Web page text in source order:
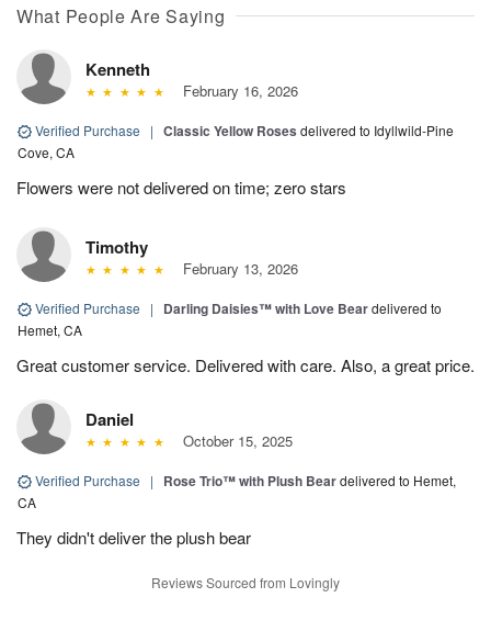
What People Are Saying
Kenneth
February 16, 2026
Verified Purchase | Classic Yellow Roses delivered to Idyllwild-Pine
Cove, CA
Flowers were not delivered on time; zero stars
Timothy
February 13, 2026
Verified Purchase | Darling Daisies™ with Love Beardelivered to
Hemet, CA
Great customer service. Delivered with care. Also, a great price.
Daniel
October 15, 2025
Verified Purchase | Rose Trio™ with Plush Beardelivered to Hemet,
CA
They didn't deliver the plush bear
Reviews Sourced from Lovingly